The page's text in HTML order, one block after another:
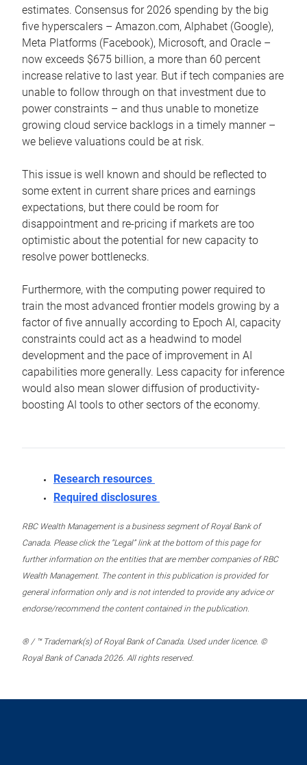
estimates. Consensus for 2026 spending by the big
five hyperscalers – Amazon.com, Alphabet (Google),
Meta Platforms (Facebook), Microsoft, and Oracle –
now exceeds $675 billion, a more than 60 percent
increase relative to last year. But if tech companies are
unable to follow through on that investment due to
power constraints – and thus unable to monetize
growing cloud service backlogs in a timely manner –
we believe valuations could be at risk.
This issue is well known and should be reflected to
some extent in current share prices and earnings
expectations, but there could be room for
disappointment and re-pricing if markets are too
optimistic about the potential for new capacity to
resolve power bottlenecks.
Furthermore, with the computing power required to
train the most advanced frontier models growing by a
factor of five annually according to Epoch AI, capacity
constraints could act as a headwind to model
development and the pace of improvement in AI
capabilities more generally. Less capacity for inference
would also mean slower diffusion of productivity-
boosting AI tools to other sectors of the economy.
Research resources
Required disclosures
RBC Wealth Management is a business segment of Royal Bank of
Canada. Please click the “Legal” link at the bottom of this page for
further information on the entities that are member companies of RBC
Wealth Management. The content in this publication is provided for
general information only and is not intended to provide any advice or
endorse/recommend the content contained in the publication.
® / ™ Trademark(s) of Royal Bank of Canada. Used under licence. ©
Royal Bank of Canada 2026. All rights reserved.